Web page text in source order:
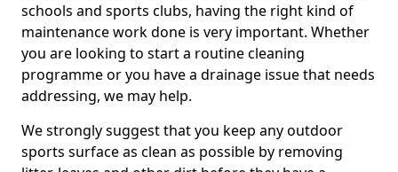
schools and sports clubs, having the right kind of
maintenance work done is very important. Whether
you are looking to start a routine cleaning
programme or you have a drainage issue that needs
addressing, we may help.
We strongly suggest that you keep any outdoor
sports surface as clean as possible by removing